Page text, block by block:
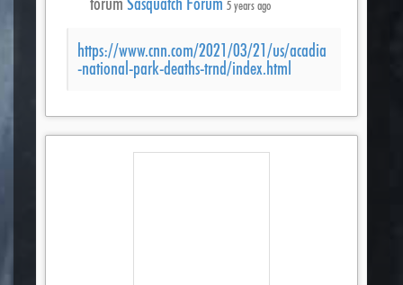
5 years ago
https://www.cnn.com/2021/03/21/us/acadia
-national-park-deaths-trnd/index.html